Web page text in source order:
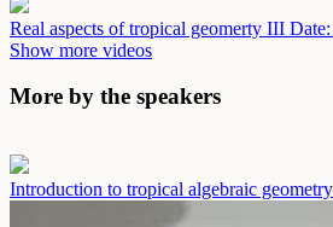
Real aspects of tropical geomerty III
Show more videos
More by the speakers
Introduction to tropical algebraic